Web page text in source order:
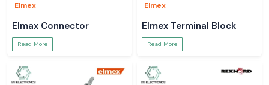
Elmex
Elmax Connector
Read More
Elmex
Elmex Terminal Block
Read More